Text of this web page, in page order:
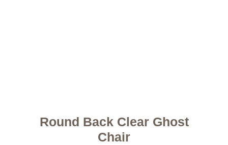
Round Back Clear Ghost
Chair